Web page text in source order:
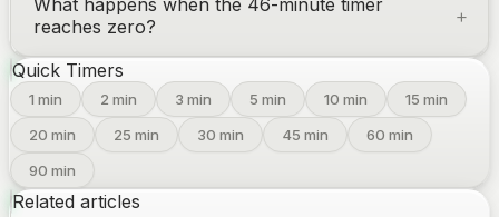
reaches zero?
Quick Timers
1 min 2 min 3 min 5 min 10 min 15 min
20 min 25 min 30 min 45 min 60 min
90 min
Related articles